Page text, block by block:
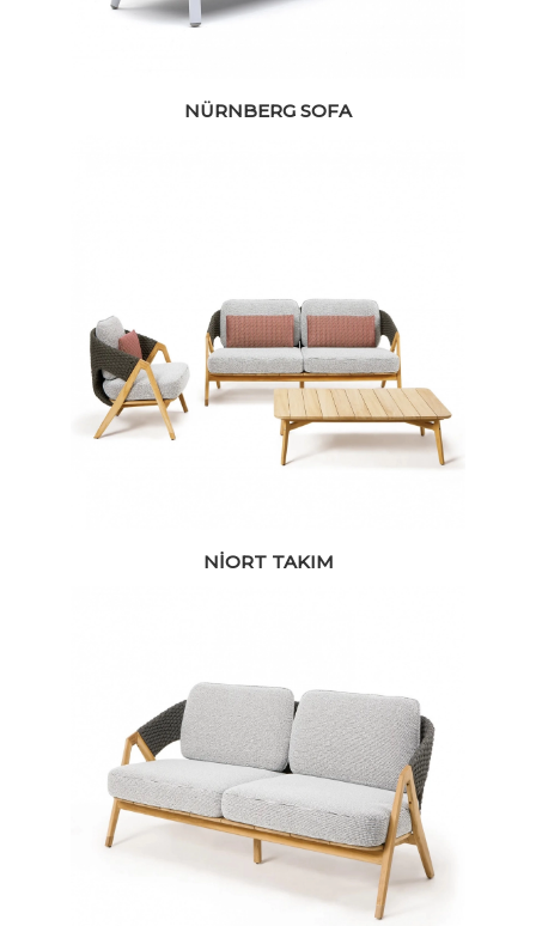
NÜRNBERG SOFA
NIORT TAKIM